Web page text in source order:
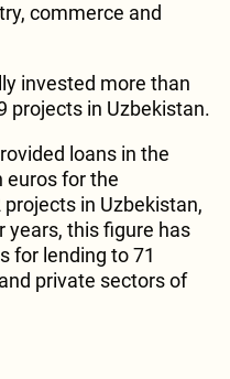
commerce and
invested more than
projects in Uzbekistan.
loans in the
euros for the
in Uzbekistan,
years, this figure has
for lending to 71
private sectors of